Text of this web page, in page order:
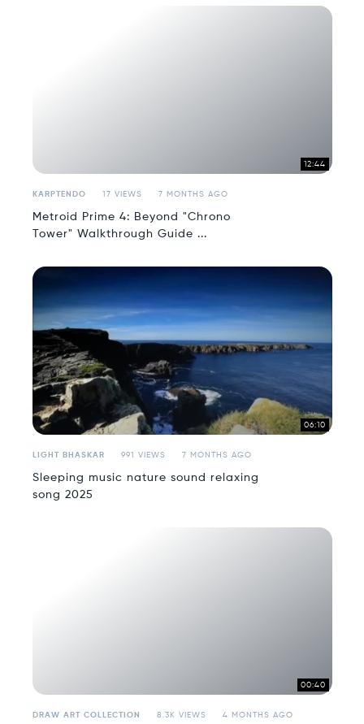
12:44
KARPTENDO 17 VIEWS 7 MONTHS AGO
Metroid Prime 4: Beyond "Chrono
Tower" Walkthrough Guide ...
06:10
LIGHT BHASKAR 991 VIEWS 7 MONTHS AGO
Sleeping music nature sound relaxing
song 2025
00:40
DRAW ART COLLECTION 8.3K VIEWS 4 MONTHS AGO